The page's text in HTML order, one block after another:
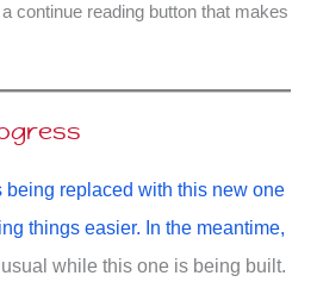
continue reading button that makes
being replaced with this new one
things easier. In the meantime,
while this one is being built.